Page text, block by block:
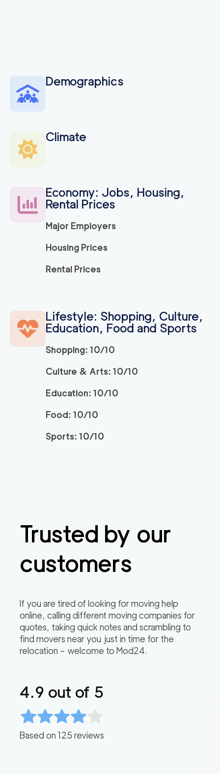
Demographics
Climate
Economy: Jobs, Housing,
Rental Prices
Major Employers
Housing Prices
Rental Prices
Lifestyle: Shopping, Culture,
Education, Food and Sports
Shopping: 10/10
Culture & Arts: 10/10
Education: 10/10
Food: 10/10
Sports: 10/10
Trusted by our
customers
If you are tired of looking for moving help
online, calling different moving companies for
quotes, taking quick notes and scrambling to
find movers near you just in time for the
relocation – welcome to Mod24.
4.9 out of 5
Based on 125 reviews